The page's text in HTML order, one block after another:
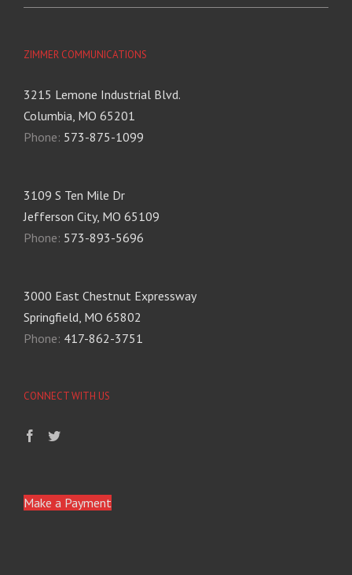
ZIMMER COMMUNICATIONS
3215 Lemone Industrial Blvd.
Columbia, MO 65201
Phone: 573-875-1099
3109 S Ten Mile Dr
Jefferson City, MO 65109
Phone: 573-893-5696
3000 East Chestnut Expressway
Springfield, MO 65802
Phone: 417-862-3751
CONNECT WITH US
Make a Payment